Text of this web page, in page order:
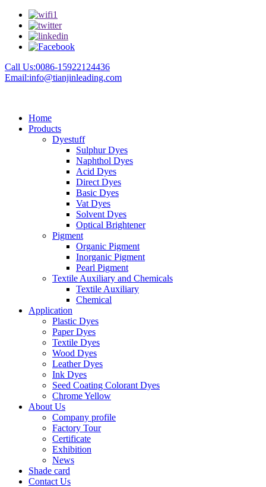
Call Us:0086-15922124436
Email:info@tianjinleading.com
Home
Products
Dyestuff
Sulphur Dyes
Naphthol Dyes
Acid Dyes
Direct Dyes
Basic Dyes
Vat Dyes
Solvent Dyes
Optical Brightener
Pigment
Organic Pigment
Inorganic Pigment
Pearl Pigment
Textile Auxiliary and Chemicals
Textile Auxiliary
Chemical
Application
Plastic Dyes
Paper Dyes
Textile Dyes
Wood Dyes
Leather Dyes
Ink Dyes
Seed Coating Colorant Dyes
Chrome Yellow
About Us
Company profile
Factory Tour
Certificate
Exhibition
News
Shade card
Contact Us